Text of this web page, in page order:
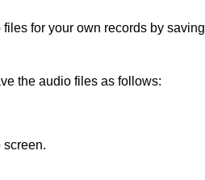
for your own records by saving
the audio files as follows:
screen.